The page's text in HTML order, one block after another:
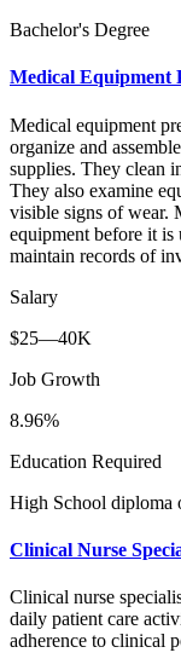
Bachelor's Degree
Medical Equipment
Medical equipment
organize and
supplies. They clean
They also examine
visible signs of wear.
equipment before it is
maintain records of
Salary
$25—40K
Job Growth
8.96%
Education Required
High School diploma
Clinical Nurse
Clinical nurse
daily patient care
adherence to clinical